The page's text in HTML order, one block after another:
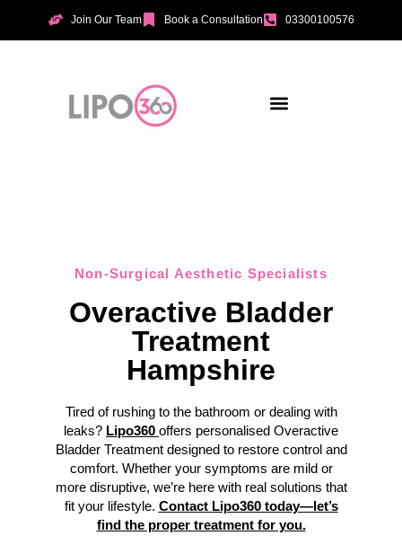
Join Our Team Book a Consultation 03300100576
Non-Surgical Aesthetic Specialists
Overactive Bladder
Treatment
Hampshire
Tired of rushing to the bathroom or dealing with
leaks? Lipo360 offers personalised Overactive
Bladder Treatment designed to restore control and
comfort. Whether your symptoms are mild or
more disruptive, we’re here with real solutions that
fit your lifestyle. Contact Lipo360 today—let’s
find the proper treatment for you.